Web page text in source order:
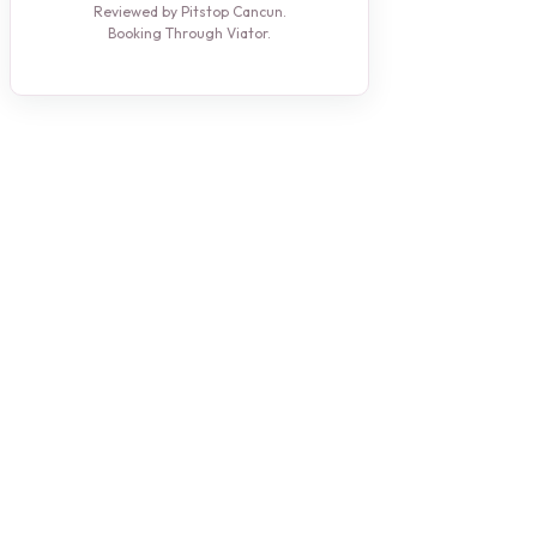
Reviewed by Pitstop Cancun.
Booking Through Viator.